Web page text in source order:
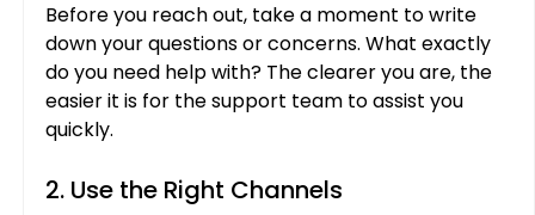
Before you reach out, take a moment to write
down your questions or concerns. What exactly
do you need help with? The clearer you are, the
easier it is for the support team to assist you
quickly.
2. Use the Right Channels